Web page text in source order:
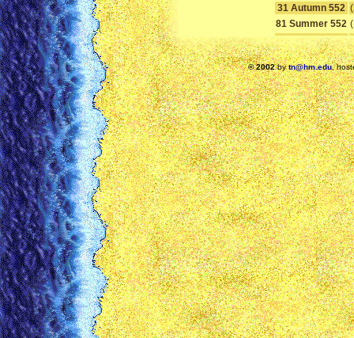
31 Autumn 552
81 Summer 552
© 2002bytn@hm.edu,